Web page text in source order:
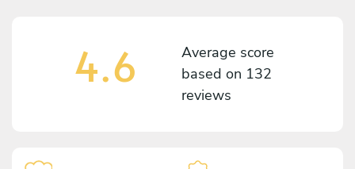
4.6
Average score
based on 132
reviews